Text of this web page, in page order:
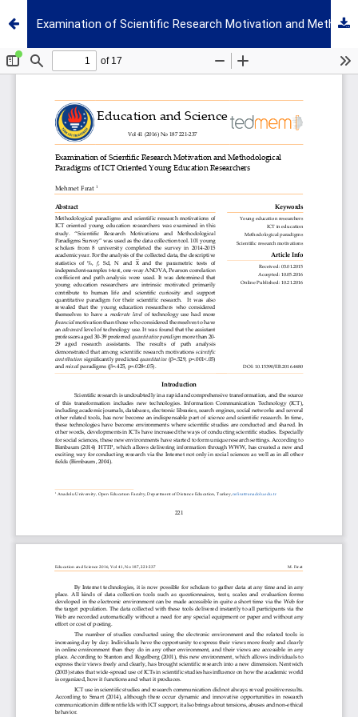
Examination of Scientific Research Motivation and Methodological Paradigms of ICT Oriented Young Education Researchers